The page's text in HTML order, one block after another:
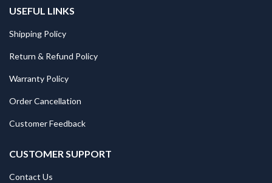
USEFUL LINKS
Shipping Policy
Return & Refund Policy
Warranty Policy
Order Cancellation
Customer Feedback
CUSTOMER SUPPORT
Contact Us